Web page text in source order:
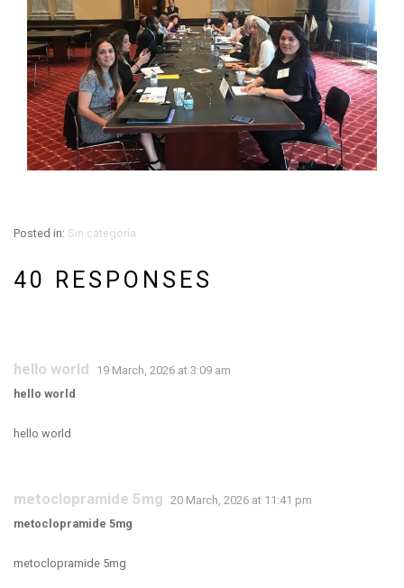
Posted in: Sin categoría
40 RESPONSES
hello world
19 March, 2026 at 3:09 am
hello world
hello world
metoclopramide 5mg 20 March, 2026 at 11:41 pm
metoclopramide 5mg
metoclopramide 5mg